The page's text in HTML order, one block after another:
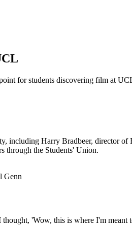
for students discovering film at
including Harry Bradbeer, director
through the Students' Union.
Genn
'Wow, this is where I'm